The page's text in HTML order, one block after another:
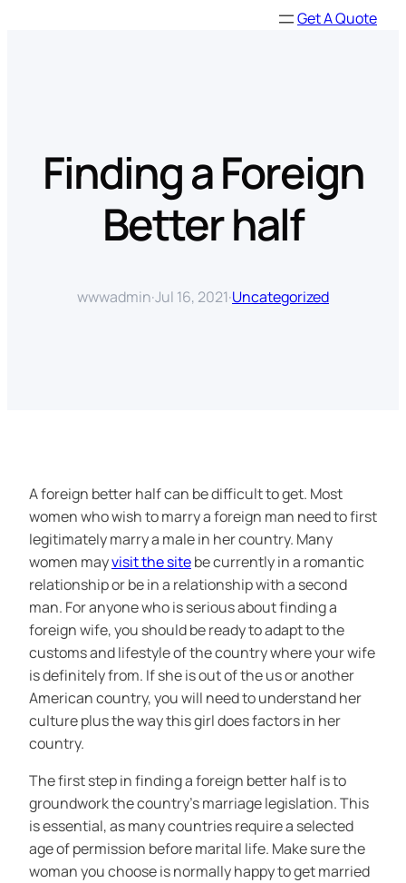
Get A Quote
Finding a Foreign
Better half
wwwadmin·Jul 16, 2021·Uncategorized
A foreign better half can be difficult to get. Most
women who wish to marry a foreign man need to first
legitimately marry a male in her country. Many
women mayvisit the sitebe currently in a romantic
relationship or be in a relationship with a second
man. For anyone who is serious about finding a
foreign wife, you should be ready to adapt to the
customs and lifestyle of the country where your wife
is definitely from. If she is out of the us or another
American country, you will need to understand her
culture plus the way this girl does factors in her
country.
The first step in finding a foreign better half is to
groundwork the country’s marriage legislation. This
is essential, as many countries require a selected
age of permission before marital life. Make sure the
woman you choose is normally happy to get married